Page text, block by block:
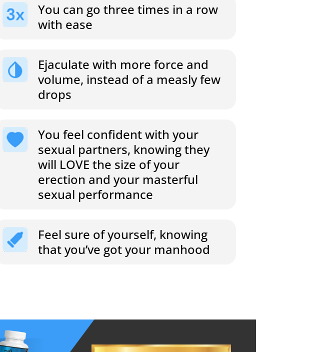
You can go three times in a row
with ease
Ejaculate with more force and
volume, instead of a measly few
drops
You feel confident with your
sexual partners, knowing they
will LOVE the size of your
erection and your masterful
sexual performance
Feel sure of yourself, knowing
that you’ve got your manhood